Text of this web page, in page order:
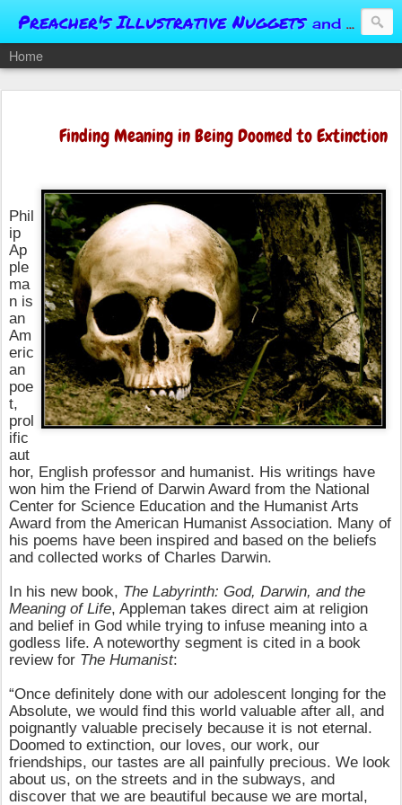
Preacher's Illustrative Nuggets and Conversational Springboards
Home
Finding Meaning in Being Doomed to Extinction
Phil
ip
Ap
ple
ma
n is
an
Am
eric
an
poe
t,
prol
ific
aut
hor, English professor and humanist. His writings have
won him the Friend of Darwin Award from the National
Center for Science Education and the Humanist Arts
Award from the American Humanist Association. Many of
his poems have been inspired and based on the beliefs
and collected works of Charles Darwin.
In his new book, The Labyrinth: God, Darwin, and the
Meaning of Life, Appleman takes direct aim at religion
and belief in God while trying to infuse meaning into a
godless life. A noteworthy segment is cited in a book
review for The Humanist:
“Once definitely done with our adolescent longing for the
Absolute, we would find this world valuable after all, and
poignantly valuable precisely because it is not eternal.
Doomed to extinction, our loves, our work, our
friendships, our tastes are all painfully precious. We look
about us, on the streets and in the subways, and
discover that we are beautiful because we are mortal,